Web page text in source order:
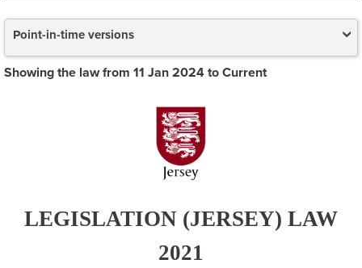
Point-in-time versions
Showing the law from 11 Jan 2024 to Current
LEGISLATION (JERSEY) LAW
2021